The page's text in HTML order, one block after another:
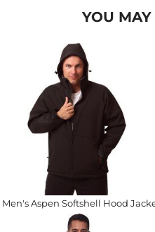
YOU
Men's Aspen Softshell Hood